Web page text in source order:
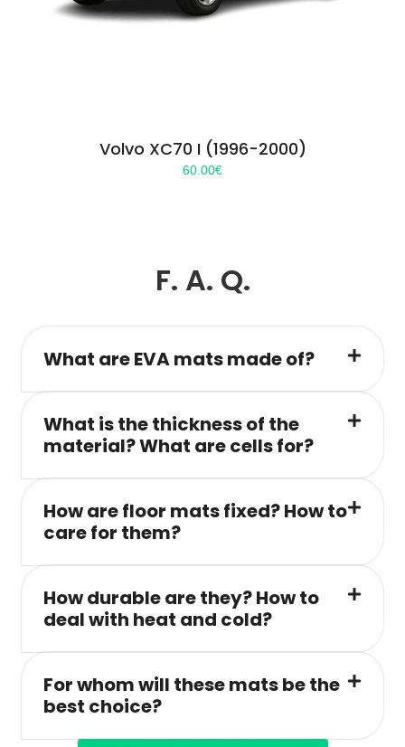
Volvo XC70 I (1996-2000)
60.00€
F. A. Q.
What are EVA mats made of?
What is the thickness of the
material? What are cells for?
How are floor mats fixed? How to
care for them?
How durable are they? How to
deal with heat and cold?
For whom will these mats be the
best choice?